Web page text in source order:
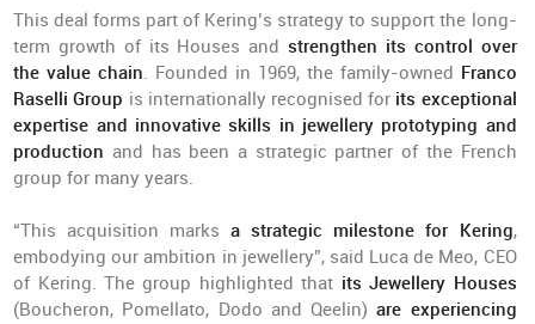
This deal forms part of Kering’s strategy to support the long-
term growth of its Houses andstrengthen its control over
the value chain. Founded in 1969, the family-owned Franco
Raselli Group is internationally recognised for its exceptional
expertise and innovative skills in jewellery prototyping and
production and has been a strategic partner of the French
group for many years.
“This acquisition marksa strategic milestone for Kering,
embodying our ambition in jewellery”, said Luca de Meo, CEO
of Kering. The group highlighted that its Jewellery Houses
(Boucheron, Pomellato, Dodo and Qeelin)are experiencing